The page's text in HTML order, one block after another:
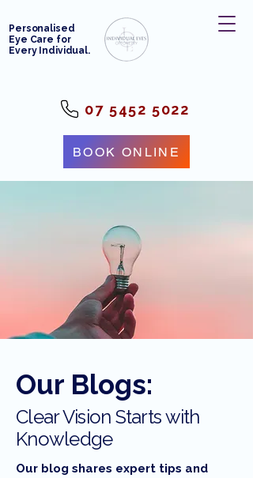
Personalised
Eye Care for
Every Individual.
07 5452 5022
BOOK ONLINE
Our Blogs:
Clear Vision Starts with
Knowledge
Our blog shares expert tips and